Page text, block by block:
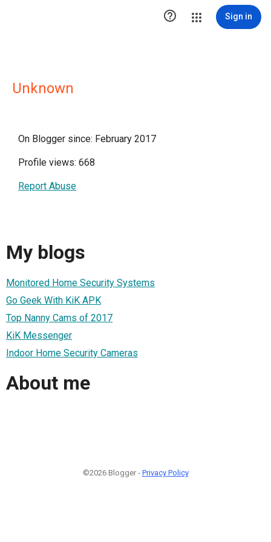
 Sign in
Unknown
On Blogger since: February 2017
Profile views: 668
Report Abuse
My blogs
Monitored Home Security Systems
Go Geek With KiK APK
Top Nanny Cams of 2017
KiK Messenger
Indoor Home Security Cameras
About me
©2026 Blogger - Privacy Policy